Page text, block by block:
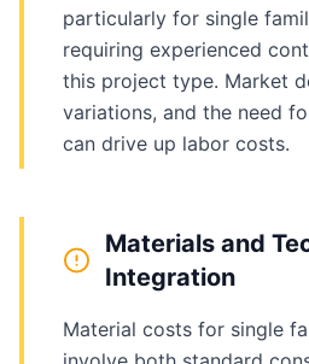
particularly for single
requiring experienced
this project type. Market
variations, and the need
can drive up labor costs.
Materials and
Integration
Material costs for single